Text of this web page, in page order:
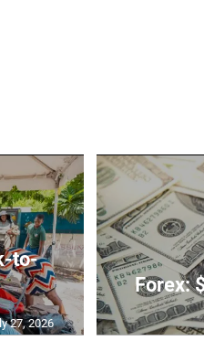
to-
27, 2026
Forex: